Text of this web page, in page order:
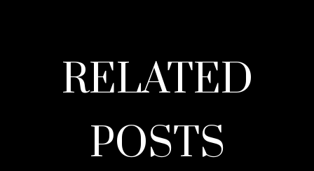
RELATED
POSTS